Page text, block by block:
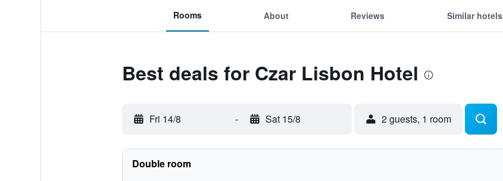
Rooms About Reviews Similar hotels
Best deals for Czar Lisbon Hotel
Fri 14/8 - Sat 15/8 2 guests, 1 room
Double room